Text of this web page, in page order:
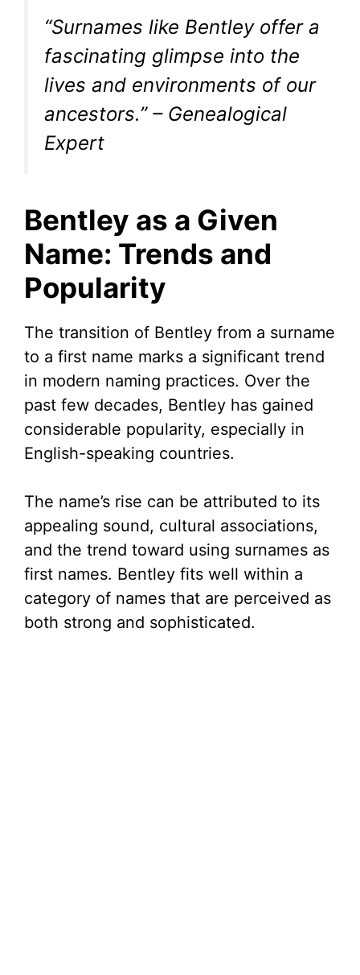
“Surnames like Bentley offer a
fascinating glimpse into the
lives and environments of our
ancestors.” – Genealogical
Expert
Bentley as a Given
Name: Trends and
Popularity
The transition of Bentley from a surname
to a first name marks a significant trend
in modern naming practices. Over the
past few decades, Bentley has gained
considerable popularity, especially in
English-speaking countries.
The name’s rise can be attributed to its
appealing sound, cultural associations,
and the trend toward using surnames as
first names. Bentley fits well within a
category of names that are perceived as
both strong and sophisticated.